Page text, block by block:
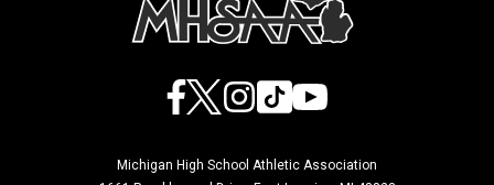
Facebook
X Instagram
TikTokYouTube
Michigan High School Athletic Association